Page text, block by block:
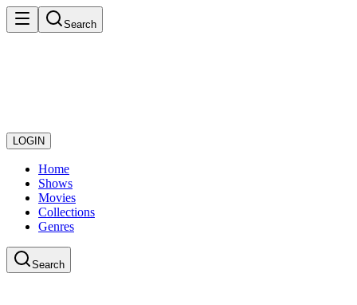
Search
LOGIN
Home
Shows
Movies
Collections
Genres
Search